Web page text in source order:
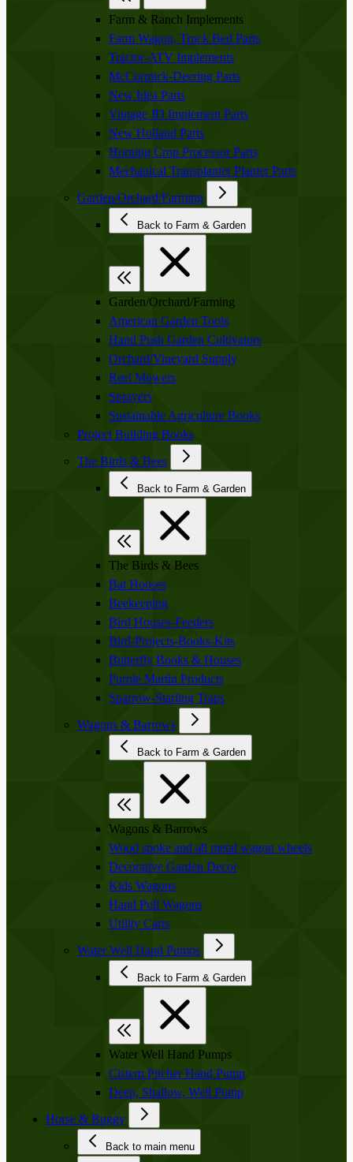
Farm & Ranch Implements
Farm Wagon, Truck Bed Parts
Tractor-ATV Implements
McCormick-Deering Parts
New Idea Parts
Vintage JD Implement Parts
New Holland Parts
Horning Crop Processor Parts
Mechanical Transplanter Planter Parts
Garden/Orchard/Farming
Back to Farm & Garden
Garden/Orchard/Farming
American Garden Tools
Hand Push Garden Cultivators
Orchard/Vineyard Supply
Reel Mowers
Sprayers
Sustainable Agriculture Books
Project Building Books
The Birds & Bees
Back to Farm & Garden
The Birds & Bees
Bat Houses
Beekeeping
Bird Houses-Feeders
Bird-Projects-Books-Kits
Butterfly Books & Houses
Purple Martin Products
Sparrow-Starling Traps
Wagons & Barrows
Back to Farm & Garden
Wagons & Barrows
Wood spoke and all metal wagon wheels
Decorative Garden Decor
Kids Wagons
Hand Pull Wagons
Utility Carts
Water Well Hand Pumps
Back to Farm & Garden
Water Well Hand Pumps
Cistern Pitcher Hand Pump
Deep, Shallow, Well Pump
Horse & Buggy
Back to main menu